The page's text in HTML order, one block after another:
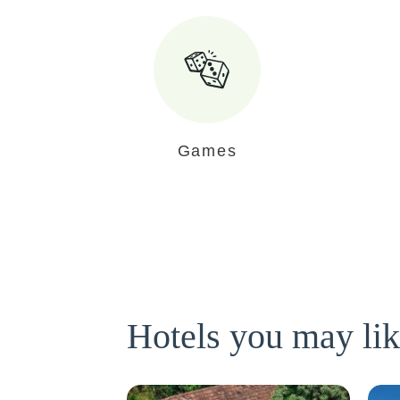
Games
Hotels you may